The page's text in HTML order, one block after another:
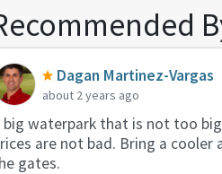
Dagan Martinez-Vargas
about 2 years ago
big waterpark that is not too
are not bad. Bring a
gates.